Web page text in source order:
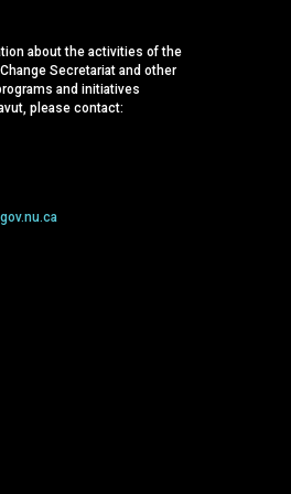
about the activities of the
Secretariat and other
and initiatives
please contact: